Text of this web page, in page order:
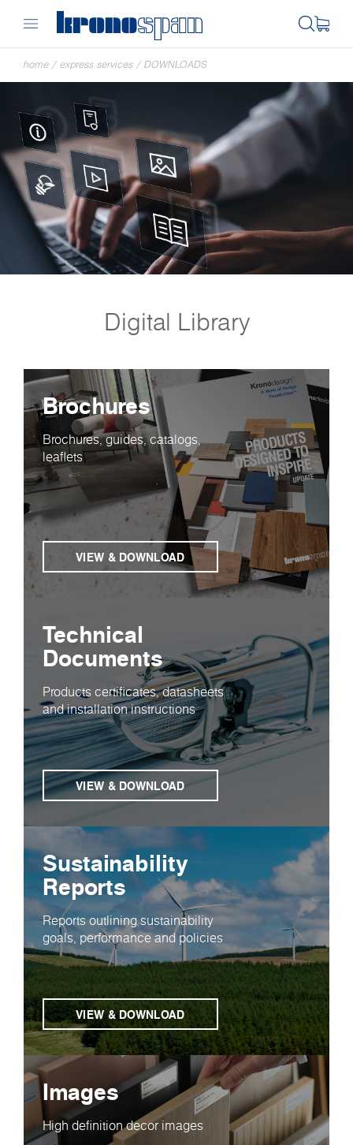
home / express services / DOWNLOADS
Digital Library
Brochures
Brochures, guides, catalogs,
leaflets
VIEW & DOWNLOAD
Technical
Documents
Products certificates, datasheets
and installation instructions
VIEW & DOWNLOAD
Sustainability
Reports
Reports outlining sustainability
goals, performance and policies
VIEW & DOWNLOAD
Images
High definition decor images